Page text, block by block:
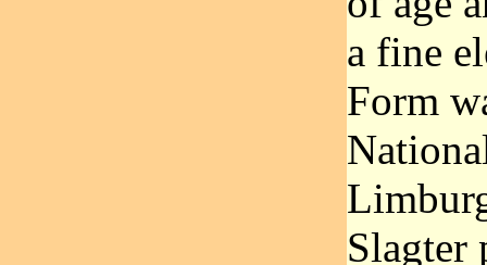
a fine
Form
Slagter